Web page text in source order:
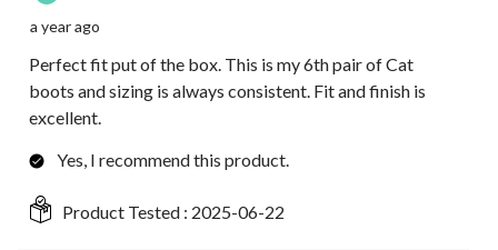
a year ago
Perfect fit put of the box. This is my 6th pair of Cat
boots and sizing is always consistent. Fit and finish is
excellent.
Yes, I recommend this product.
Product Tested : 2025-06-22